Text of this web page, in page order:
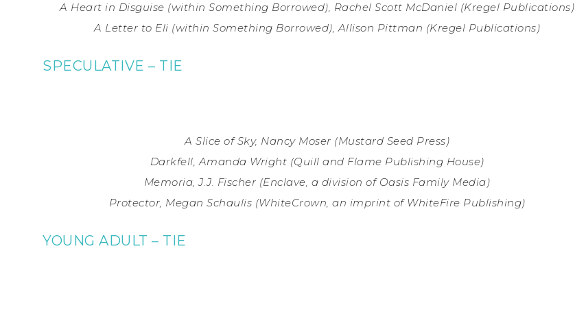
A Heart in Disguise (within Something Borrowed), Rachel Scott McDaniel (Kregel Publications)
A Letter to Eli (within Something Borrowed), Allison Pittman (Kregel Publications)
SPECULATIVE – TIE
A Slice of Sky, Nancy Moser (Mustard Seed Press)
Darkfell, Amanda Wright (Quill and Flame Publishing House)
Memoria, J.J. Fischer (Enclave, a division of Oasis Family Media)
Protector, Megan Schaulis (WhiteCrown, an imprint of WhiteFire Publishing)
YOUNG ADULT – TIE